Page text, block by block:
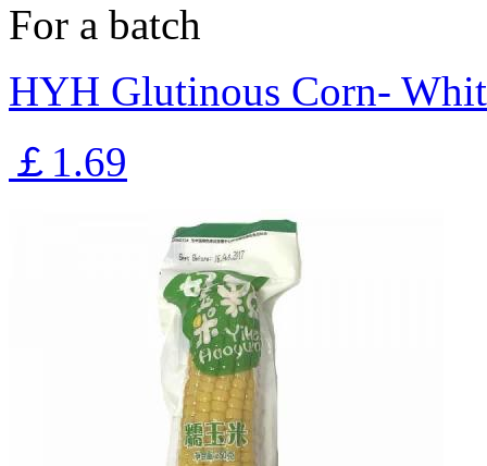
For a batch
HYH Glutinous Corn-
￡1.69